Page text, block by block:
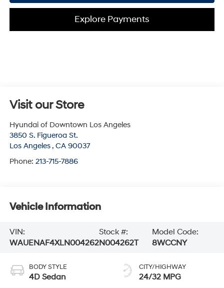
Explore Payments
Visit our Store
Hyundai of Downtown Los Angeles
3850 S. Figueroa St.
Los Angeles , CA 90037
Phone: 213-715-7886
Vehicle Information
VIN:
WAUENAF4XLN004262
Stock #:
N004262T
Model Code:
8WCCNY
BODY STYLE
4D Sedan
CITY/HIGHWAY
24/32 MPG